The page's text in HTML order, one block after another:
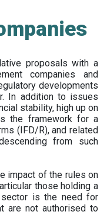
proposals with a
companies and
developments
In addition to issues
stability, high up on
the framework for a
(IFD/R), and related
from such
impact of the rules on
those holding a
is the need for
are not authorised to